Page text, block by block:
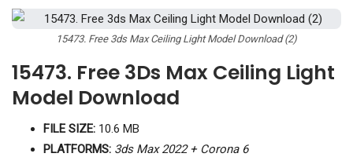
15473. Free 3ds Max Ceiling Light Model Download (2)
15473. Free 3Ds Max Ceiling Light
Model Download
FILE SIZE: 10.6 MB
PLATFORMS: 3ds Max 2022 + Corona 6